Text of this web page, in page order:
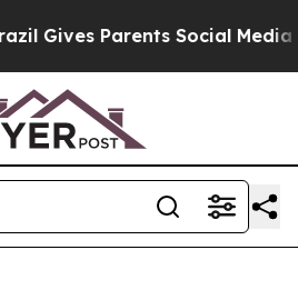
Parents Social Media